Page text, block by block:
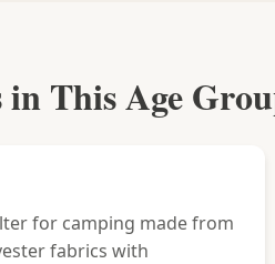
This Age
for camping made from
fabrics with